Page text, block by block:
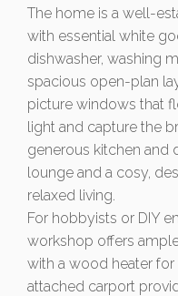
The home is a well-
with essential white
dishwasher, washing
spacious open-plan
picture windows that
light and capture the
generous kitchen and
lounge and a cosy,
relaxed living.
For hobbyists or DIY
workshop offers
with a wood heater
attached carport